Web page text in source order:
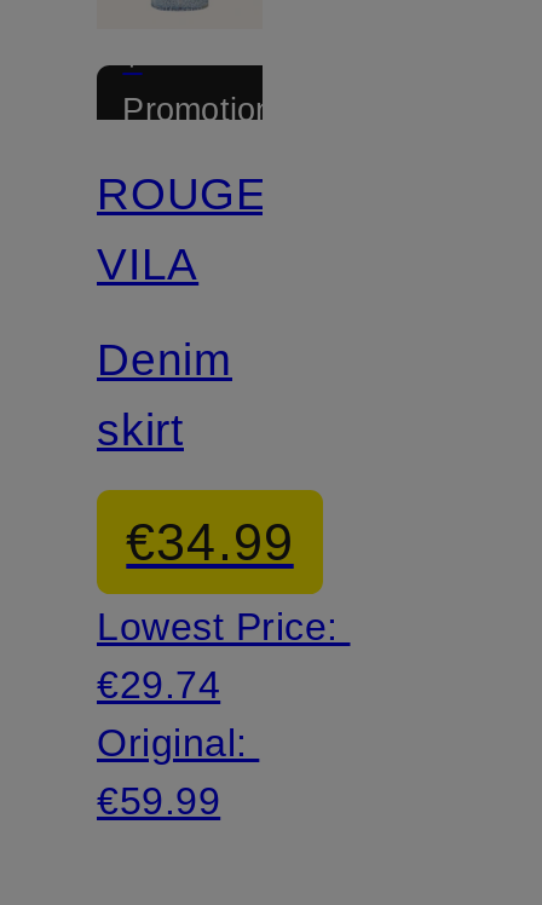
+
Promotional
ROUGE
VILA
Denim
skirt
€34.99
Lowest Price:
€29.74
Original:
€59.99